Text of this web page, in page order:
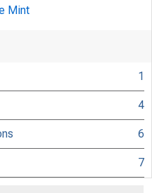
Mint
1
4
6
7